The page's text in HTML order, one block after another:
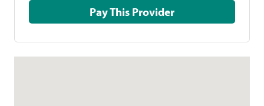
Pay This Provider